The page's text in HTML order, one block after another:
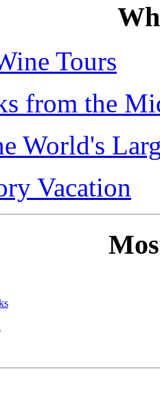
Tours
from the
World's
Vacation